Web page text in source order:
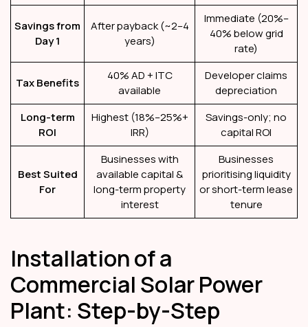
Savings from
Day 1
After payback (~2–4
years)
Immediate (20%–
40% below grid
rate)
Tax Benefits
40% AD + ITC
available
Developer claims
depreciation
Long-term
ROI
Highest (18%–25%+
IRR)
Savings-only; no
capital ROI
Best Suited
For
Businesses with
available capital &
long-term property
interest
Businesses
prioritising liquidity
or short-term lease
tenure
Installation of a
Commercial Solar Power
Plant: Step-by-Step